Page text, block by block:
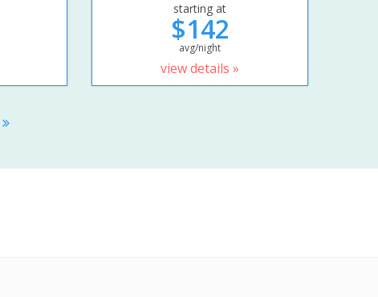
starting at
$142
avg/night
view details »